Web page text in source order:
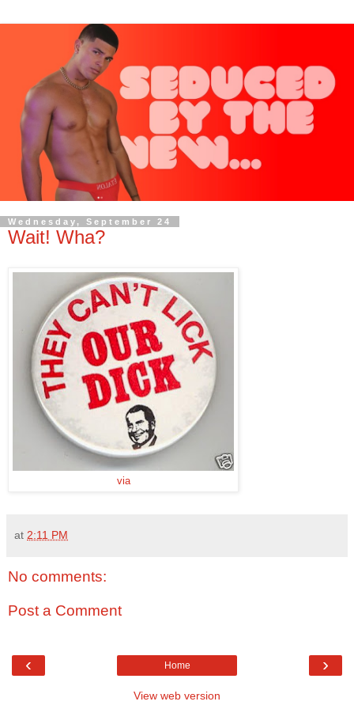
Wednesday, September 24
Wait! Wha?
via
at 2:11 PM
No comments:
Post a Comment
‹ ›
Home
View web version